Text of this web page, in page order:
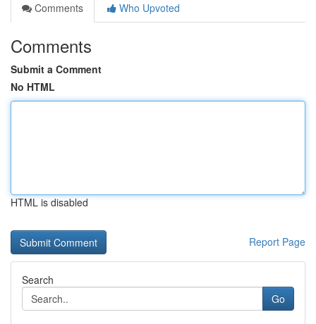
Comments
Who Upvoted
Comments
Submit a Comment
No HTML
HTML is disabled
Report Page
Search
Go